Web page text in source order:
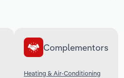
Complementors
Heating & Air-Conditioning